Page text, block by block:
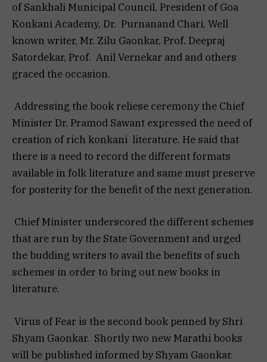
of Sankhali Municipal Council, President of Goa
Konkani Academy, Dr. Purnanand Chari, Well
known writer, Mr. Zilu Gaonkar, Prof. Deepraj
Satordekar, Prof. Anil Vernekar and and others
graced the occasion.
Addressing the book reliese ceremony the Chief
Minister Dr. Pramod Sawant expressed the need of
creation of rich konkani literature. He said that
there is a need to record the different formats
available in folk literature and same must preserve
for posterity for the benefit of the next generation.
Chief Minister underscored the different schemes
that are run by the State Government and urged
the budding writers to avail the benefits of such
schemes in order to bring out new books in
literature.
Virus of Fear is the second book penned by Shri
Shyam Gaonkar. Shortly two new Marathi books
will be published informed by Shyam Gaonkar.